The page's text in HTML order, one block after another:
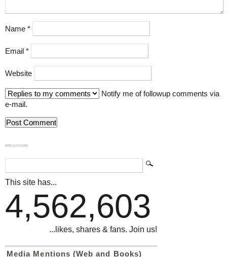
Name *
Email *
Website
Notify me of followup comments via
e-mail.
839GYLCCC1992
This site has...
4,562,603
...likes, shares & fans. Join us!
Media Mentions (Web and Books)